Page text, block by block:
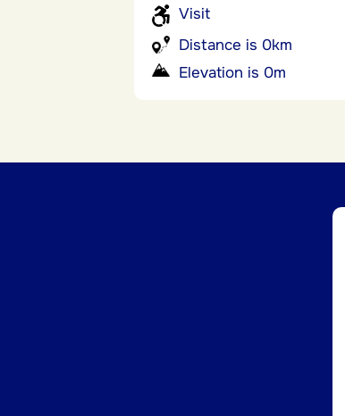
Visit
Distance is 0km
Elevation is 0m